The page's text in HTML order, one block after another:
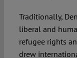
Traditionally,
liberal and
refugee rights
drew